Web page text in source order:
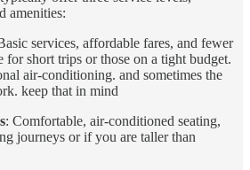
amenities:
services, affordable fares, and fewer
short trips or those on a tight budget.
air-conditioning. and sometimes the
keep that in mind
: Comfortable, air-conditioned seating,
journeys or if you are taller than